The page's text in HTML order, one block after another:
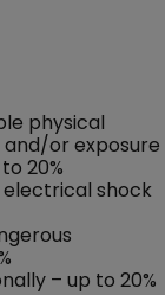
physical
and/or exposure
20%
electrical shock
– up to 20%